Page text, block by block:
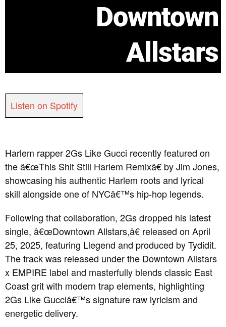
Downtown
Allstars
Listen on Spotify
Harlem rapper 2Gs Like Gucci recently featured on
the â€œThis Shit Still Harlem Remixâ€ by Jim Jones,
showcasing his authentic Harlem roots and lyrical
skill alongside one of NYCâ€™s hip-hop legends.
Following that collaboration, 2Gs dropped his latest
single, â€œDowntown Allstars,â€ released on April
25, 2025, featuring Llegend and produced by Tydidit.
The track was released under the Downtown Allstars
x EMPIRE label and masterfully blends classic East
Coast grit with modern trap elements, highlighting
2Gs Like Gucciâ€™s signature raw lyricism and
energetic delivery.